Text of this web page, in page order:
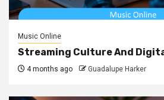
Music Online
Streaming Culture And
4 months ago Guadalupe Harker